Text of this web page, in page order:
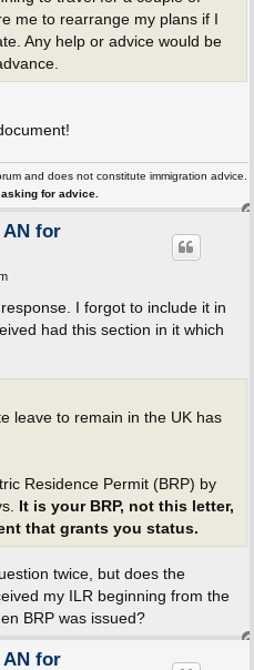
me to rearrange my plans if I
Any help or advice would be
and does not constitute immigration advice.
for advice.
for
I forgot to include it in
had this section in it which
leave to remain in the UK has
Residence Permit (BRP) by
It is your BRP, not this letter,
that grants you status.
twice, but does the
my ILR beginning from the
BRP was issued?
for